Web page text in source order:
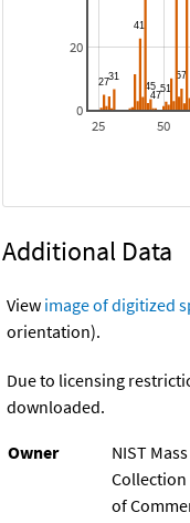
25 50
0
20
Additional Data
View image of digitized
orientation).
Due to licensing
downloaded.
Owner
NIST
Collection
of